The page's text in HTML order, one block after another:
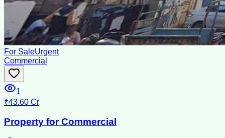
For SaleUrgent
Commercial
1
₹43.60 Cr
Property for Commercial